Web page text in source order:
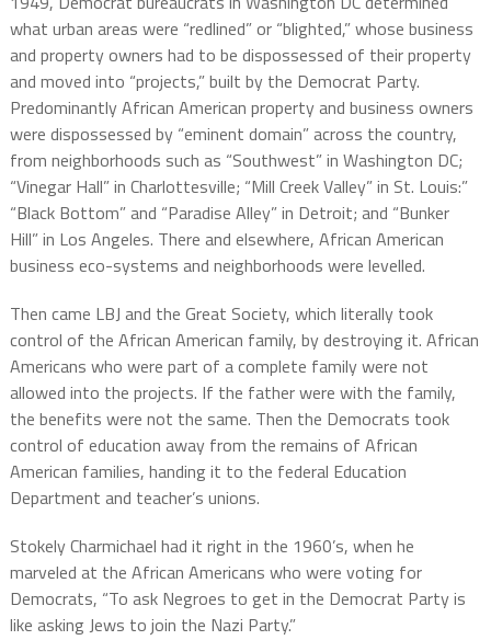
what urban areas were “redlined” or “blighted,” whose business
and property owners had to be dispossessed of their property
and moved into “projects,” built by the Democrat Party.
Predominantly African American property and business owners
were dispossessed by “eminent domain” across the country,
from neighborhoods such as “Southwest” in Washington DC;
“Vinegar Hall” in Charlottesville; “Mill Creek Valley” in St. Louis:”
“Black Bottom” and “Paradise Alley” in Detroit; and “Bunker
Hill” in Los Angeles. There and elsewhere, African American
business eco-systems and neighborhoods were levelled.
Then came LBJ and the Great Society, which literally took
control of the African American family, by destroying it. African
Americans who were part of a complete family were not
allowed into the projects. If the father were with the family,
the benefits were not the same. Then the Democrats took
control of education away from the remains of African
American families, handing it to the federal Education
Department and teacher’s unions.
Stokely Charmichael had it right in the 1960’s, when he
marveled at the African Americans who were voting for
Democrats, “To ask Negroes to get in the Democrat Party is
like asking Jews to join the Nazi Party.”